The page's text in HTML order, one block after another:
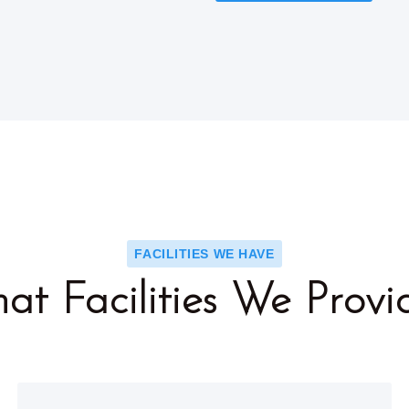
FACILITIES WE HAVE
Facilities We